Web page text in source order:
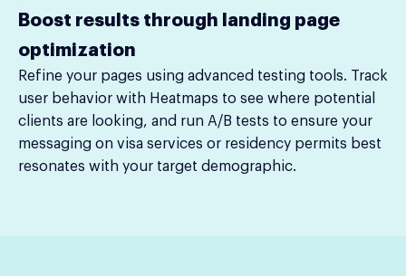
Boost results through landing page
optimization
Refine your pages using advanced testing tools. Track
user behavior with Heatmaps to see where potential
clients are looking, and run A/B tests to ensure your
messaging on visa services or residency permits best
resonates with your target demographic.